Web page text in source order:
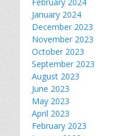
January 2024
December 2023
November 2023
October 2023
September 2023
August 2023
June 2023
May 2023
April 2023
February 2023